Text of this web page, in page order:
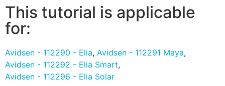
This tutorial is applicable
for:
Avidsen - 112290 - Elia, Avidsen - 112291 Maya,
Avidsen - 112292 - Elia Smart,
Avidsen - 112296 - Elia Solar